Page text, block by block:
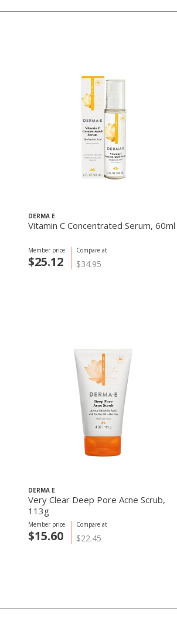
DERMA E
Vitamin C Concentrated Serum, 60ml
Compare at
$34.95
Member price
$25.12
DERMA E
Very Clear Deep Pore Acne Scrub,
113g
Compare at
$22.45
Member price
$15.60